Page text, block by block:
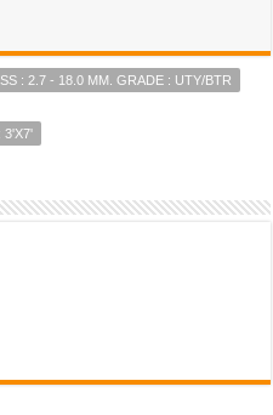
: 2.7 - 18.0 MM. GRADE : UTY/BTR
3'X7'